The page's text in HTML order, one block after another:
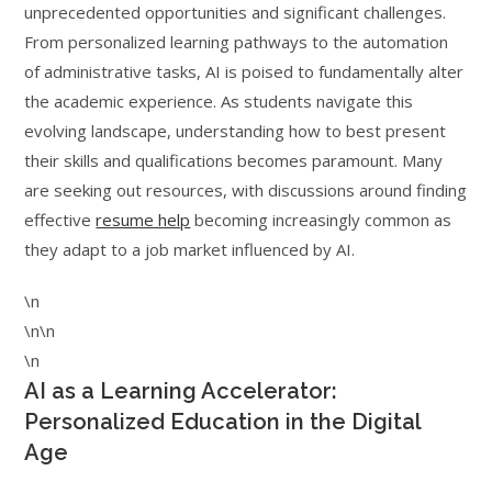
unprecedented opportunities and significant challenges.
From personalized learning pathways to the automation
of administrative tasks, AI is poised to fundamentally alter
the academic experience. As students navigate this
evolving landscape, understanding how to best present
their skills and qualifications becomes paramount. Many
are seeking out resources, with discussions around finding
effectiveresume help becoming increasingly common as
they adapt to a job market influenced by AI.
\n
\n\n
\n
AI as a Learning Accelerator:
Personalized Education in the Digital
Age